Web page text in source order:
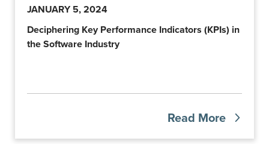
JANUARY 5, 2024
Deciphering Key Performance Indicators (KPIs) in
the Software Industry
Read More